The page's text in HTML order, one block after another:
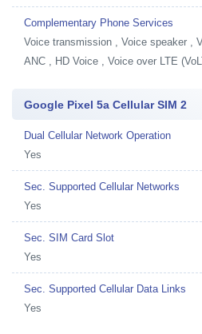
Complementary Phone Services
Voice transmission , Voice speaker ,
ANC , HD Voice , Voice over LTE
Google Pixel 5a Cellular SIM 2
Dual Cellular Network Operation
Yes
Sec. Supported Cellular Networks
Yes
Sec. SIM Card Slot
Yes
Sec. Supported Cellular Data Links
Yes